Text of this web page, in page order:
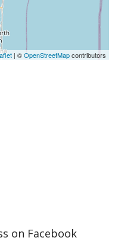
| ©OpenStreetMapcontributors
on Facebook